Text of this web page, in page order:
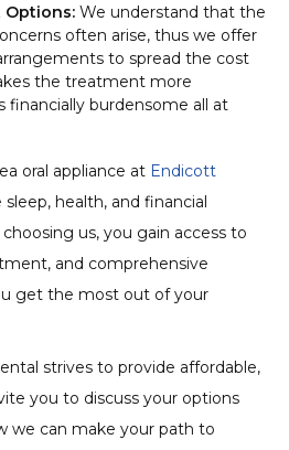
Options: We understand that the
often arise, thus we offer
to spread the cost
the treatment more
financially burdensome all at
oral appliance at Endicott
health, and financial
us, you gain access to
and comprehensive
get the most out of your
strives to provide affordable,
you to discuss your options
we can make your path to